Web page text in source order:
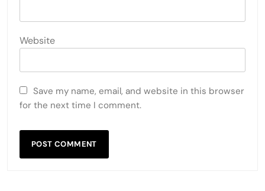
Website
Save my name, email, and website in this browser
for the next time I comment.